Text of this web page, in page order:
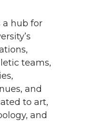
a hub for
teams,
and
to art,
and